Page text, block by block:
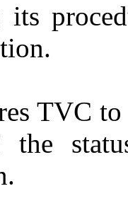
its
TVC
the